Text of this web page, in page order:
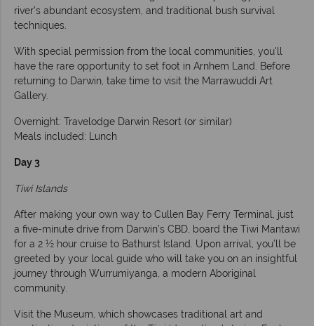
river’s abundant ecosystem, and traditional bush survival
techniques.
With special permission from the local communities, you'll
have the rare opportunity to set foot in Arnhem Land. Before
returning to Darwin, take time to visit the Marrawuddi Art
Gallery.
Overnight: Travelodge Darwin Resort (or similar)
Meals included: Lunch
Day 3
Tiwi Islands
After making your own way to Cullen Bay Ferry Terminal, just
a five-minute drive from Darwin’s CBD, board the Tiwi Mantawi
for a 2 ½ hour cruise to Bathurst Island. Upon arrival, you’ll be
greeted by your local guide who will take you on an insightful
journey through Wurrumiyanga, a modern Aboriginal
community.
Visit the Museum, which showcases traditional art and